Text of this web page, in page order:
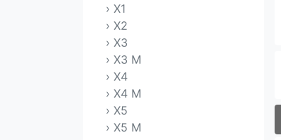
› X1
› X2
› X3
› X3 M
› X4
› X4 M
› X5
› X5 M